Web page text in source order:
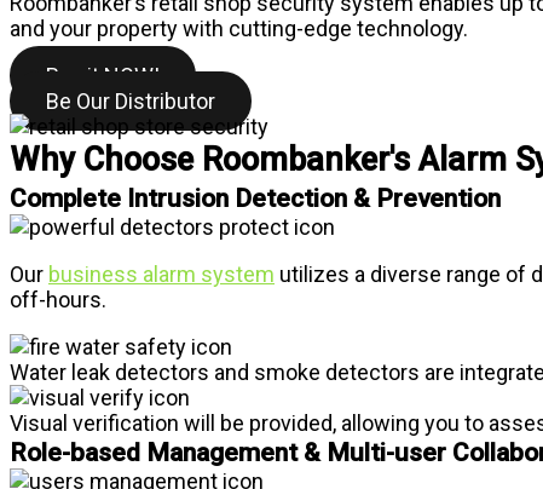
and your property with cutting-edge technology.
Buy it NOW!
Be Our Distributor
Why Choose Roombanker's Alarm
Complete Intrusion Detection & Prevention
Our business alarm system utilizes a diverse range of
off-hours.
Water leak detectors and smoke detectors are
Visual verification will be provided, allowing you to
Role-based Management & Multi-user